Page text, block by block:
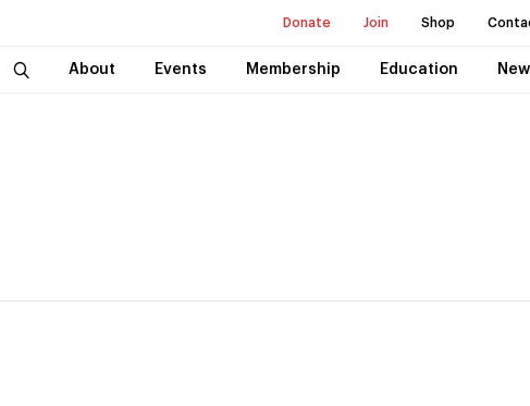
Donate Join Shop
About Events Membership Education